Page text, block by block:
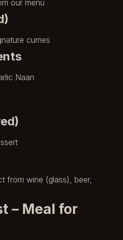
our menu
curries
Naan
from wine (glass), beer,
– Meal for